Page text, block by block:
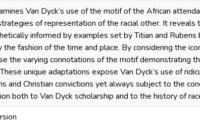
Van Dyck’s use of the motif of the African
of representation of the racial other. It
informed by examples set by Titian and
fashion of the time and place. By considering the
the varying connotations of the motif demonstrating
unique adaptations expose Van Dyck’s use of
and Christian convictions yet always subject to the
both to Van Dyck scholarship and to the history of